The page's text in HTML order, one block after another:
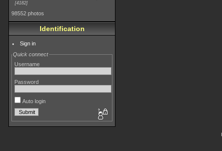
4182
98552 photos
Identification
Sign in
Quick connect
Username
Password
Auto login